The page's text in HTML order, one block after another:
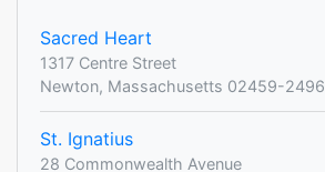
Sacred Heart
1317 Centre Street
Newton, Massachusetts 02459-2496
St. Ignatius
28 Commonwealth Avenue